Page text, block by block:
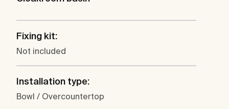
Fixing kit:
Not included
Installation type:
Bowl / Overcountertop